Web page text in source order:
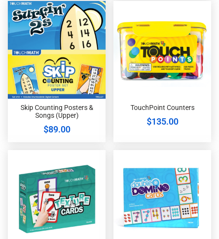
Skip Counting Posters &
Songs (Upper)
$89.00
TouchPoint Counters
$135.00